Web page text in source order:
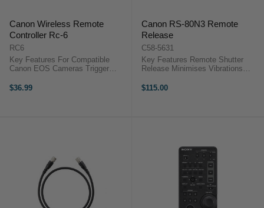
Canon Wireless Remote
Controller Rc-6
RC6
Key Features For Compatible
Canon EOS Cameras Trigger
Height: 2.5" Canon RC-6
$36.99
Canon RS-80N3 Remote
Release
C58-5631
Key Features Remote Shutter
Release Minimises Vibrations
Exposures The compact Canon
$115.00